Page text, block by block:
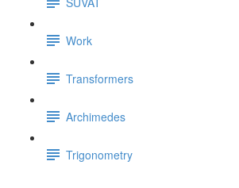
Work
Transformers
Archimedes
Trigonometry